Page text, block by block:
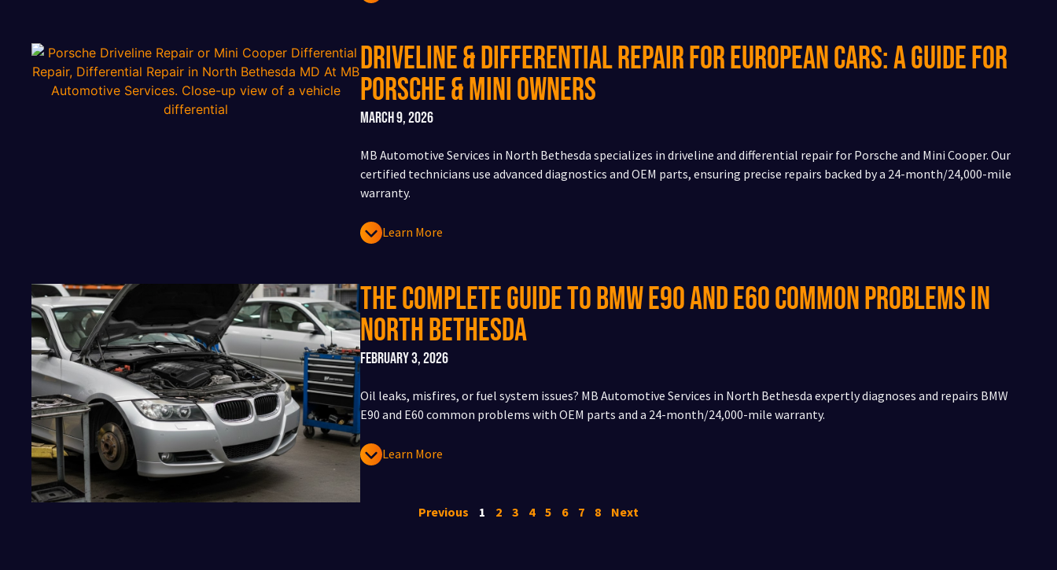
Driveline & Differential Repair for European Cars: A Guide for
Porsche & Mini Owners
March 9, 2026
MB Automotive Services in North Bethesda specializes in driveline and differential repair for Porsche and Mini Cooper. Our
certified technicians use advanced diagnostics and OEM parts, ensuring precise repairs backed by a 24-month/24,000-mile
warranty.
Learn More
The Complete Guide to BMW E90 and E60 Common Problems in
North Bethesda
February 3, 2026
Oil leaks, misfires, or fuel system issues? MB Automotive Services in North Bethesda expertly diagnoses and repairs BMW
E90 and E60 common problems with OEM parts and a 24-month/24,000-mile warranty.
Learn More
Previous 1 2 3 4 5 6 7 8 Next